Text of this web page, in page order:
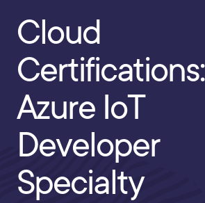
Cloud
Certifications:
Azure IoT
Developer
Specialty